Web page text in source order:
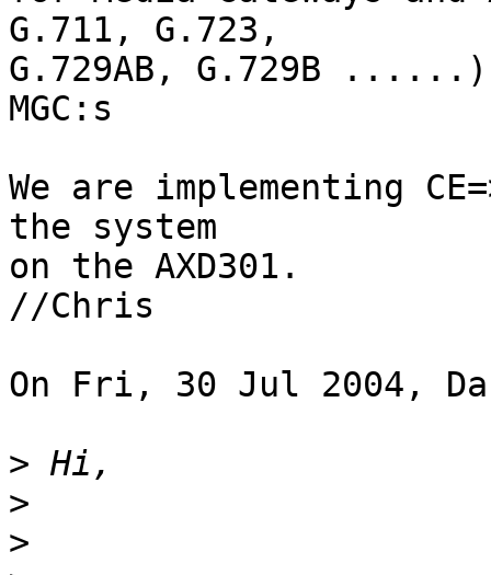
G.711, G.723,
G.729AB, G.729B
MGC:s
We are implementing
the system
on the AXD301.
//Chris
On Fri, 30 Jul 2004,
>
>
>